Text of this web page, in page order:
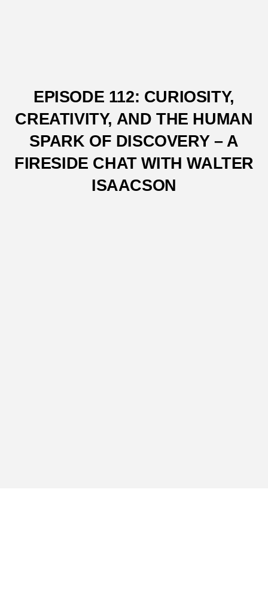
EPISODE 112: CURIOSITY,
CREATIVITY, AND THE HUMAN
SPARK OF DISCOVERY – A
FIRESIDE CHAT WITH WALTER
ISAACSON